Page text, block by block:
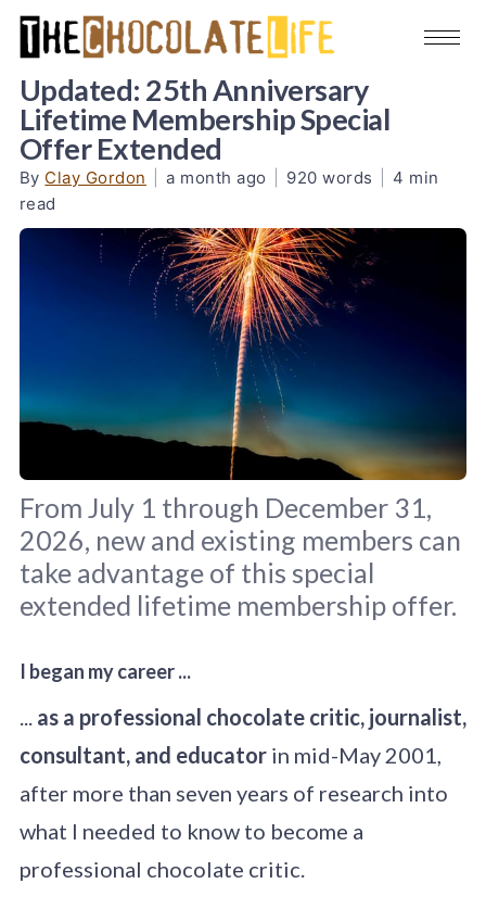
Updated: 25th Anniversary
Lifetime Membership Special
Offer Extended
By Clay Gordon a month ago 920 words
4 min
read
From July 1 through December 31,
2026, new and existing members can
take advantage of this special
extended lifetime membership offer.
I began my career ...
... as a professional chocolate critic, journalist,
consultant, and educatorin mid-May 2001,
after more than seven years of research into
what I needed to know to become a
professional chocolate critic.